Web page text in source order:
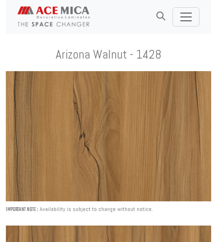
Arizona Walnut - 1428
IMPORTANT NOTE : Availability is subject to change without notice.